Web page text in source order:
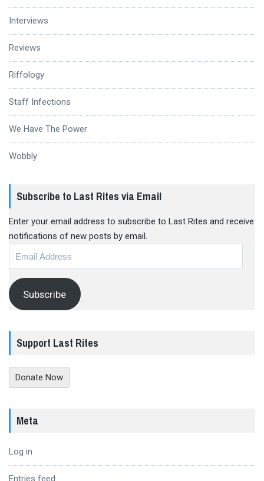
Interviews
Reviews
Riffology
Staff Infections
We Have The Power
Wobbly
Subscribe to Last Rites via Email
Enter your email address to subscribe to Last Rites and receive
notifications of new posts by email.
Subscribe
Support Last Rites
Donate Now
Meta
Log in
Entries feed